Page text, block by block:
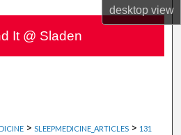
desktopview
About
Network™
> SLEEPMEDICINE_ARTICLES > 131
It @ Sladen